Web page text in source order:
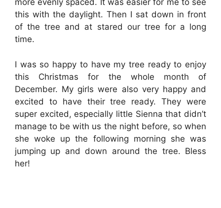
more evenly spaced. It was easier for me to see
this with the daylight. Then I sat down in front
of the tree and at stared our tree for a long
time.
I was so happy to have my tree ready to enjoy
this Christmas for the whole month of
December. My girls were also very happy and
excited to have their tree ready. They were
super excited, especially little Sienna that didn’t
manage to be with us the night before, so when
she woke up the following morning she was
jumping up and down around the tree. Bless
her!